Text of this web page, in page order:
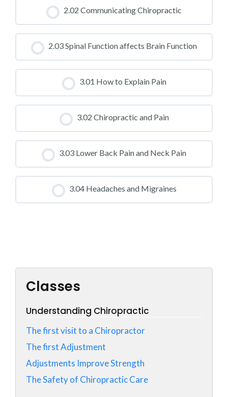
CLASS PROGRESS
0% COMPLETE 0/0 Steps
2.02 Communicating Chiropractic
CLASS PROGRESS
0% COMPLETE 0/0 Steps
2.03 Spinal Function affects Brain Function
CLASS PROGRESS
0% COMPLETE
0/0 Steps
3.01 How to Explain Pain
CLASS PROGRESS
0% COMPLETE
0/0 Steps
3.02 Chiropractic and Pain
CLASS PROGRESS
0% COMPLETE 0/0 Steps
3.03 Lower Back Pain and Neck Pain
CLASS PROGRESS
0% COMPLETE 0/0 Steps
3.04 Headaches and Migraines
Classes
Understanding Chiropractic
The first visit to a Chiropractor
The first Adjustment
Adjustments Improve Strength
The Safety of Chiropractic Care